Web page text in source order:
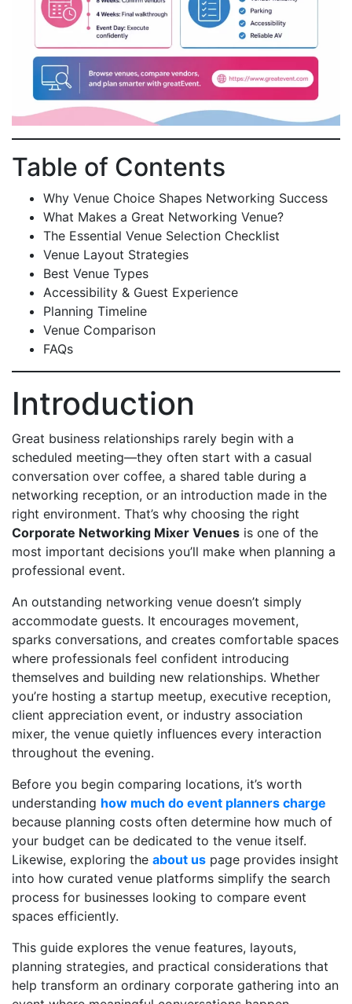
Table of Contents
Why Venue Choice Shapes Networking Success
What Makes a Great Networking Venue?
The Essential Venue Selection Checklist
Venue Layout Strategies
Best Venue Types
Accessibility & Guest Experience
Planning Timeline
Venue Comparison
FAQs
Introduction
Great business relationships rarely begin with a
scheduled meeting—they often start with a casual
conversation over coffee, a shared table during a
networking reception, or an introduction made in the
right environment. That’s why choosing the right
Corporate Networking Mixer Venues is one of the
most important decisions you’ll make when planning a
professional event.
An outstanding networking venue doesn’t simply
accommodate guests. It encourages movement,
sparks conversations, and creates comfortable spaces
where professionals feel confident introducing
themselves and building new relationships. Whether
you’re hosting a startup meetup, executive reception,
client appreciation event, or industry association
mixer, the venue quietly influences every interaction
throughout the evening.
Before you begin comparing locations, it’s worth
understanding how much do event planners charge
because planning costs often determine how much of
your budget can be dedicated to the venue itself.
Likewise, exploring the about us page provides insight
into how curated venue platforms simplify the search
process for businesses looking to compare event
spaces efficiently.
This guide explores the venue features, layouts,
planning strategies, and practical considerations that
help transform an ordinary corporate gathering into an